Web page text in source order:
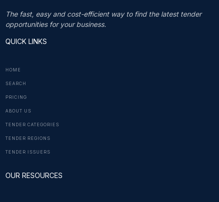
The fast, easy and cost-efficient way to find the latest tender
opportunities for your business.
QUICK LINKS
HOME
SEARCH
PRICING
ABOUT US
TENDER CATEGORIES
TENDER REGIONS
TENDER ISSUERS
OUR RESOURCES